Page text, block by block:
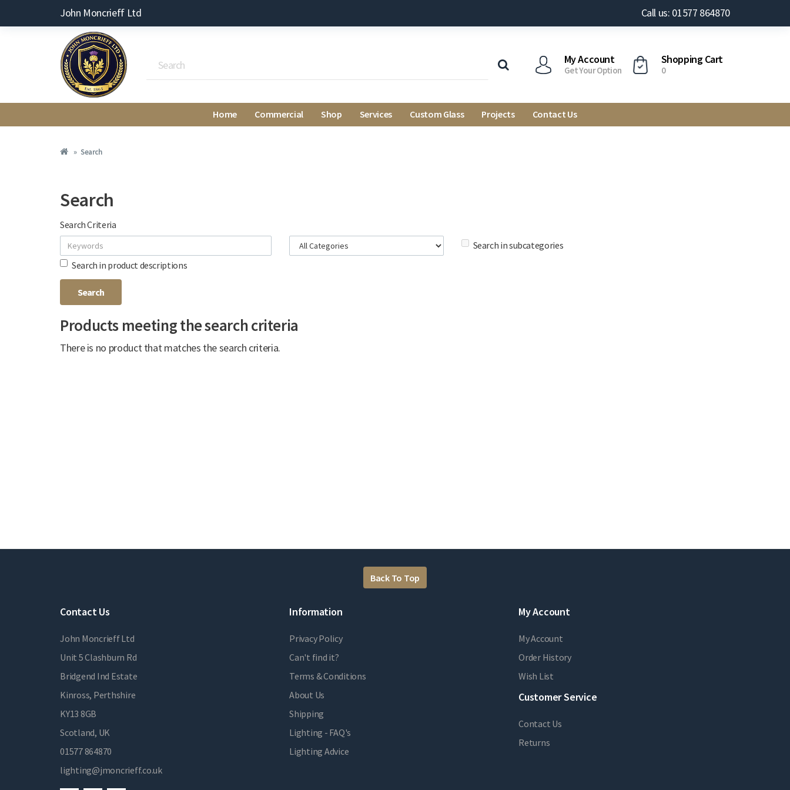
John Moncrieff Ltd Call us: 01577 864870
My Account
Get Your Option
Shopping Cart
0
Home Commercial Shop Services Custom Glass Projects Contact Us
Search
Search
Search Criteria
Search in subcategories
Search in product descriptions
Products meeting the search criteria
There is no product that matches the search criteria.
Back To Top
Contact Us
John Moncrieff Ltd
Unit 5 Clashburn Rd
Bridgend Ind Estate
Kinross, Perthshire
KY13 8GB
Scotland, UK
01577 864870
lighting@jmoncrieff.co.uk
Information
Privacy Policy
Can't find it?
Terms & Conditions
About Us
Shipping
Lighting - FAQ's
Lighting Advice
My Account
My Account
Order History
Wish List
Customer Service
Contact Us
Returns